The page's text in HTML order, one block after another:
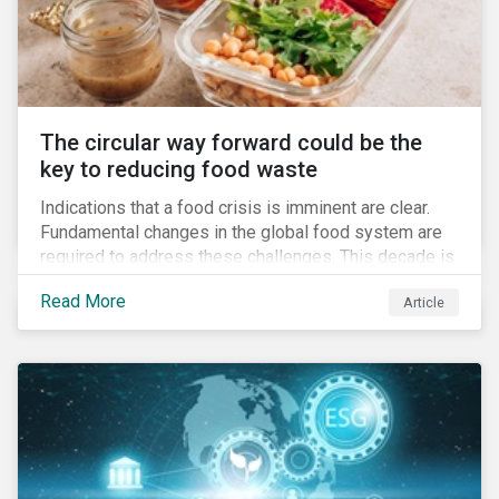
The circular way forward could be the
key to reducing food waste
Indications that a food crisis is imminent are clear.
Fundamental changes in the global food system are
required to address these challenges. This decade is
a watershed moment for urgent efforts to close the
loop, and companies and investors can play a pivotal
role. Despite being closely connected to issues such
waste has attracted comparatively less attention
from companies, investors, and other stakeholders.
Read More Article